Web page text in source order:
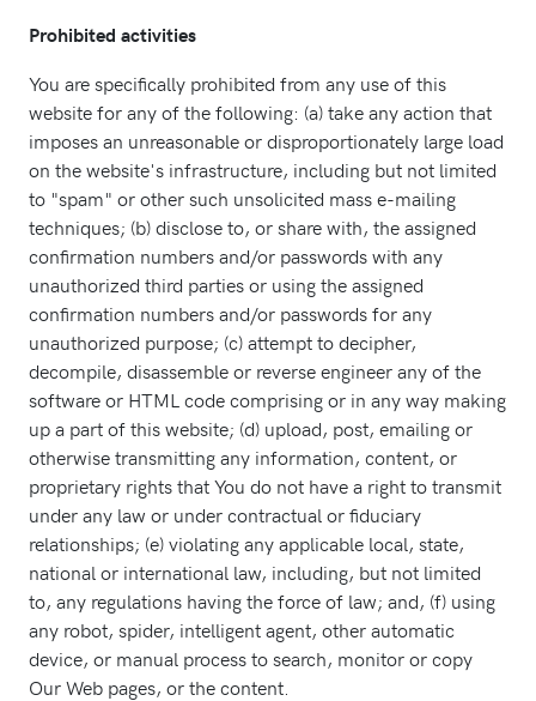
Prohibited activities
You are specifically prohibited from any use of this
website for any of the following: (a) take any action that
imposes an unreasonable or disproportionately large load
on the website's infrastructure, including but not limited
to "spam" or other such unsolicited mass e-mailing
techniques; (b) disclose to, or share with, the assigned
confirmation numbers and/or passwords with any
unauthorized third parties or using the assigned
confirmation numbers and/or passwords for any
unauthorized purpose; (c) attempt to decipher,
decompile, disassemble or reverse engineer any of the
software or HTML code comprising or in any way making
up a part of this website; (d) upload, post, emailing or
otherwise transmitting any information, content, or
proprietary rights that You do not have a right to transmit
under any law or under contractual or fiduciary
relationships; (e) violating any applicable local, state,
national or international law, including, but not limited
to, any regulations having the force of law; and, (f) using
any robot, spider, intelligent agent, other automatic
device, or manual process to search, monitor or copy
Our Web pages, or the content.